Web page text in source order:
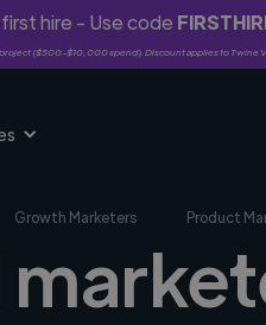
hire - Use code
($500-$10,000 spend). Discount applies to Twine
Growth Marketers Product